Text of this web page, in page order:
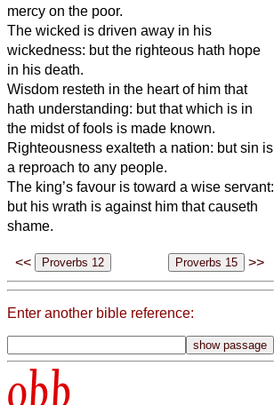
mercy on the poor.
The wicked is driven away in his
wickedness: but the righteous hath hope
in his death.
Wisdom resteth in the heart of him that
hath understanding: but that which is in
the midst of fools is made known.
Righteousness exalteth a nation: but sin is
a reproach to any people.
The king’s favour is toward a wise servant:
but his wrath is against him that causeth
shame.
<< >>
Enter another bible reference:
obb